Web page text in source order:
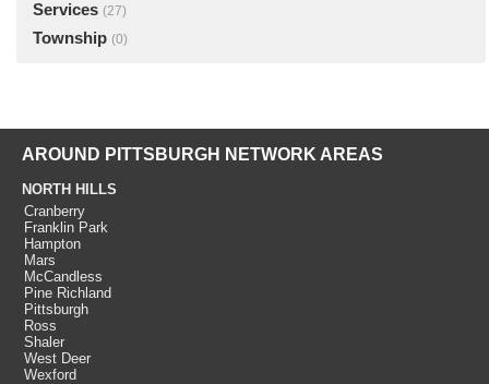
Services (27)
Township (0)
AROUND PITTSBURGH NETWORK AREAS
NORTH HILLS
Cranberry
Franklin Park
Hampton
Mars
McCandless
Pine Richland
Pittsburgh
Ross
Shaler
West Deer
Wexford